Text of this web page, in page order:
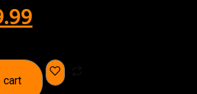
cart